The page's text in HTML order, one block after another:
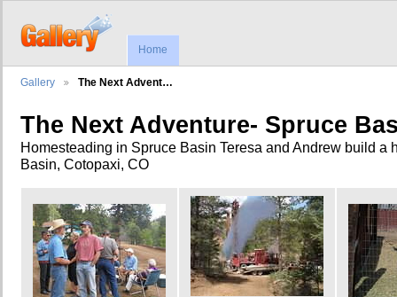
Home
Gallery The Next Advent…
The Next Adventure- Spruce
Homesteading in Spruce Basin Teresa and Andrew build a
Basin, Cotopaxi, CO